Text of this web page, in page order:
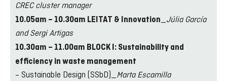
CREC cluster manager
10.05am – 10.30am LEITAT & Innovation_Júlia García
and Sergi Artigas
10.30am – 11.00am BLOCK I: Sustainability and
efficiency in waste management
– Sustainable Design (SSbD)_Marta Escamilla